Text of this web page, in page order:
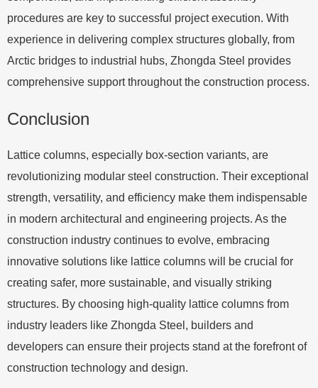
procedures are key to successful project execution. With
experience in delivering complex structures globally, from
Arctic bridges to industrial hubs, Zhongda Steel provides
comprehensive support throughout the construction process.
Conclusion
Lattice columns, especially box-section variants, are
revolutionizing modular steel construction. Their exceptional
strength, versatility, and efficiency make them indispensable
in modern architectural and engineering projects. As the
construction industry continues to evolve, embracing
innovative solutions like lattice columns will be crucial for
creating safer, more sustainable, and visually striking
structures. By choosing high-quality lattice columns from
industry leaders like Zhongda Steel, builders and
developers can ensure their projects stand at the forefront of
construction technology and design.